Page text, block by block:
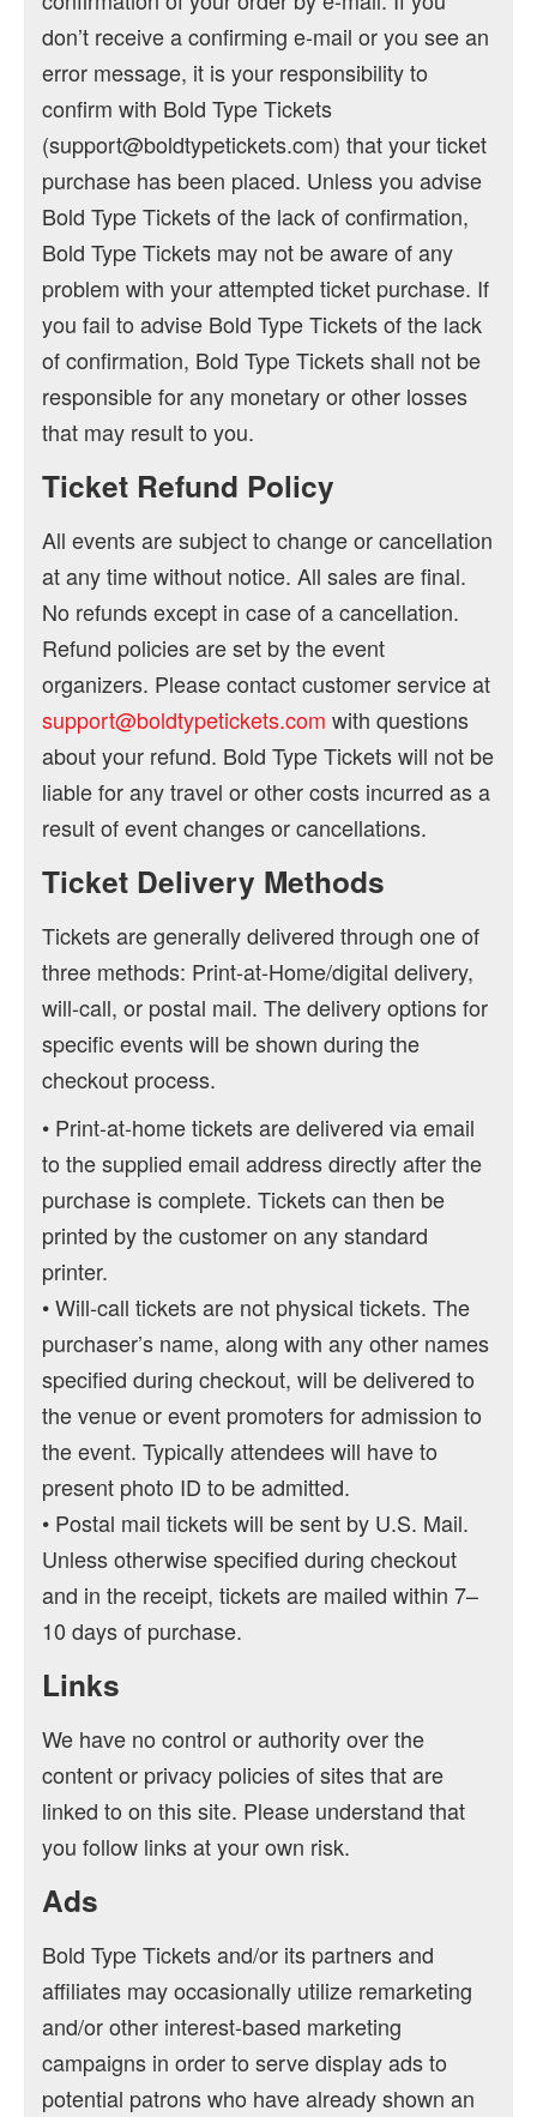
don’t receive a confirming e-mail or you see an
error message, it is your responsibility to
confirm with Bold Type Tickets
(support@boldtypetickets.com) that your ticket
purchase has been placed. Unless you advise
Bold Type Tickets of the lack of confirmation,
Bold Type Tickets may not be aware of any
problem with your attempted ticket purchase. If
you fail to advise Bold Type Tickets of the lack
of confirmation, Bold Type Tickets shall not be
responsible for any monetary or other losses
that may result to you.
Ticket Refund Policy
All events are subject to change or cancellation
at any time without notice. All sales are final.
No refunds except in case of a cancellation.
Refund policies are set by the event
organizers. Please contact customer service at
support@boldtypetickets.com with questions
about your refund. Bold Type Tickets will not be
liable for any travel or other costs incurred as a
result of event changes or cancellations.
Ticket Delivery Methods
Tickets are generally delivered through one of
three methods: Print-at-Home/digital delivery,
will-call, or postal mail. The delivery options for
specific events will be shown during the
checkout process.
• Print-at-home tickets are delivered via email
to the supplied email address directly after the
purchase is complete. Tickets can then be
printed by the customer on any standard
printer.
• Will-call tickets are not physical tickets. The
purchaser’s name, along with any other names
specified during checkout, will be delivered to
the venue or event promoters for admission to
the event. Typically attendees will have to
present photo ID to be admitted.
• Postal mail tickets will be sent by U.S. Mail.
Unless otherwise specified during checkout
and in the receipt, tickets are mailed within 7–
10 days of purchase.
Links
We have no control or authority over the
content or privacy policies of sites that are
linked to on this site. Please understand that
you follow links at your own risk.
Ads
Bold Type Tickets and/or its partners and
affiliates may occasionally utilize remarketing
and/or other interest-based marketing
campaigns in order to serve display ads to
potential patrons who have already shown an